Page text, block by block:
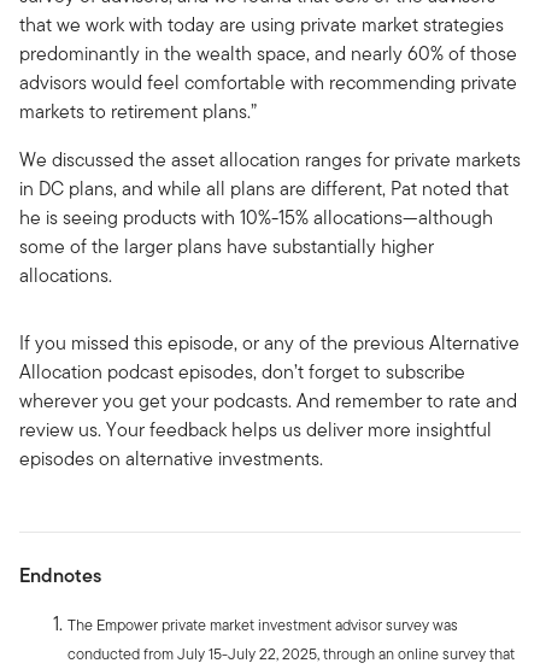
that we work with today are using private market strategies
predominantly in the wealth space, and nearly 60% of those
advisors would feel comfortable with recommending private
markets to retirement plans.”
We discussed the asset allocation ranges for private markets
in DC plans, and while all plans are different, Pat noted that
he is seeing products with 10%-15% allocations—although
some of the larger plans have substantially higher
allocations.
If you missed this episode, or any of the previous Alternative
Allocation podcast episodes, don’t forget to subscribe
wherever you get your podcasts. And remember to rate and
review us. Your feedback helps us deliver more insightful
episodes on alternative investments.
Endnotes
The Empower private market investment advisor survey was
conducted from July 15-July 22, 2025, through an online survey that